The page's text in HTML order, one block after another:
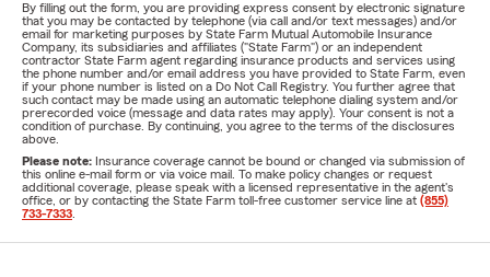
By filling out the form, you are providing express consent by electronic signature
that you may be contacted by telephone (via call and/or text messages) and/or
email for marketing purposes by State Farm Mutual Automobile Insurance
Company, its subsidiaries and affiliates ("State Farm") or an independent
contractor State Farm agent regarding insurance products and services using
the phone number and/or email address you have provided to State Farm, even
if your phone number is listed on a Do Not Call Registry. You further agree that
such contact may be made using an automatic telephone dialing system and/or
prerecorded voice (message and data rates may apply). Your consent is not a
condition of purchase. By continuing, you agree to the terms of the disclosures
above.
Please note: Insurance coverage cannot be bound or changed via submission of
this online e-mail form or via voice mail. To make policy changes or request
additional coverage, please speak with a licensed representative in the agent's
office, or by contacting the State Farm toll-free customer service line at (855)
733-7333